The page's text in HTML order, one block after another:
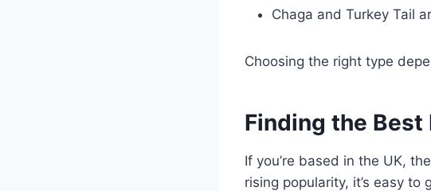
Chaga and Turkey Tail
Choosing the right type
Finding the Best
If you’re based in the UK,
rising popularity, it’s easy